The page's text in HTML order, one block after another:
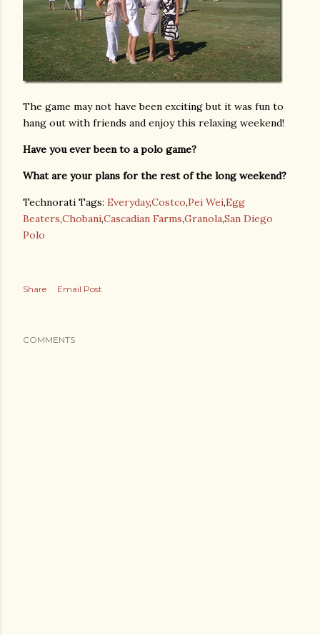
The game may not have been exciting but it was fun to
hang out with friends and enjoy this relaxing weekend!
Have you ever been to a polo game?
What are your plans for the rest of the long weekend?
Technorati Tags: Everyday,Costco,Pei Wei,Egg
Beaters,Chobani,Cascadian Farms,Granola,San Diego
Polo
Share Email Post
COMMENTS